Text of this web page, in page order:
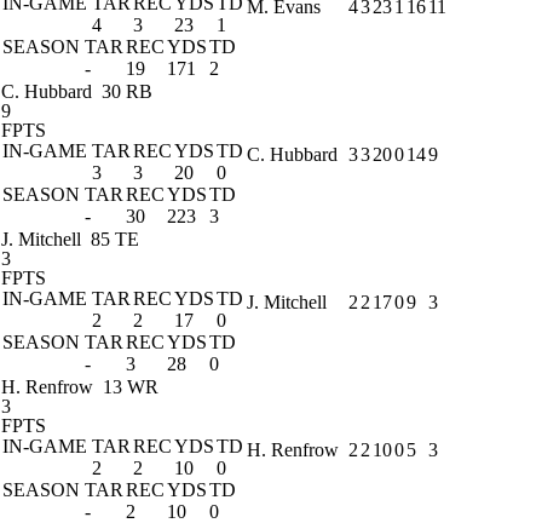
4
3 23
1
SEASON TAR RECYDSTD
-
19 171 2
M. Evans 43231 1611
C. Hubbard 30 RB
9
FPTS
IN-GAME TAR RECYDSTD
3
3 20
0
SEASON TAR RECYDSTD
-
30 223 3
C. Hubbard 33200149
J. Mitchell 85 TE
3
FPTS
IN-GAME TAR RECYDSTD
2
2 17
0
SEASON TAR RECYDSTD
-
3 28 0
J. Mitchell 2 2 1709 3
H. Renfrow 13 WR
3
FPTS
IN-GAME TAR RECYDSTD
2
2 10
0
SEASON TAR RECYDSTD
-
2 10 0
H. Renfrow 2 2 1005 3